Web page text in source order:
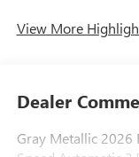
View More
Dealer
Gray Metallic 2026